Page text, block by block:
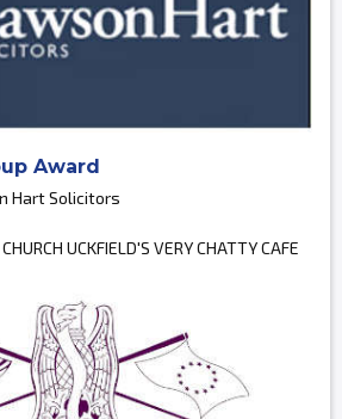
Award
Hart Solicitors
UCKFIELD'S VERY CHATTY CAFE